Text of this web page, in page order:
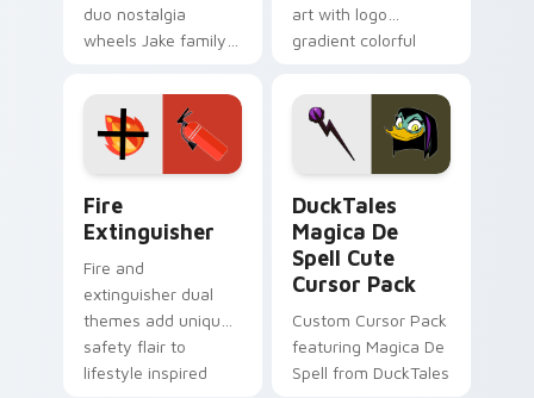
duo nostalgia
wheels Jake family
Adventure Time
custom cursor
pointer pair.
art with logo
gradient colorful
pointer flair on your
custom cursor pair.
Fire
Extinguisher
Fire and
extinguisher dual
themes add unique
safety flair to
lifestyle inspired
DuckTales
Magica De
Spell Cute
Cursor Pack
Custom Cursor Pack
featuring Magica De
Spell from DuckTales